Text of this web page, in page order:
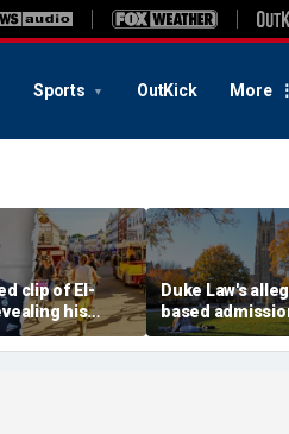
Sports OutKick More
clip of El-
his
iconic Michigan
online
Duke Law's
based
accused of
Supreme Court